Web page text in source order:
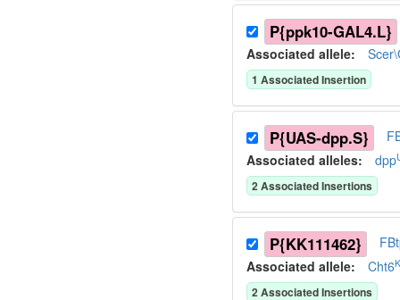
P{ppk10-GAL4.L}
Associated allele:
1 Associated Insertion
P{UAS-dpp.S}
Associated alleles: dpp
2Associated Insertions
P{KK111462}
Associated allele: Cht6
2Associated Insertions